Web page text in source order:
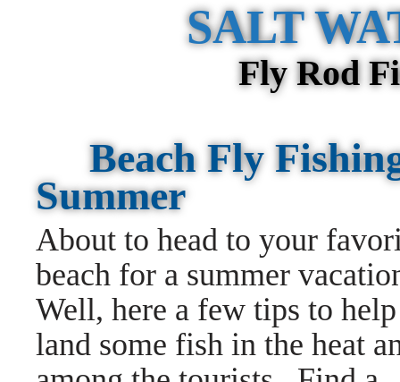
SALT
Fly Rod
Beach Fly
Summer
About to head to your
beach for a summer
Well, here a few tips to
land some fish in the heat